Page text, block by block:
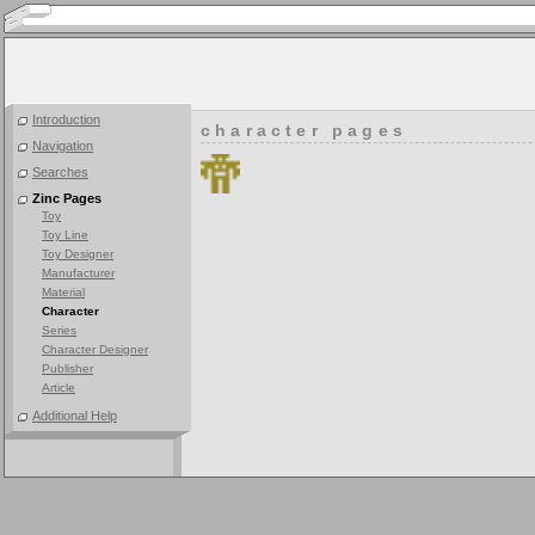
Introduction
Navigation
Searches
Zinc Pages
Toy
Toy Line
Toy Designer
Manufacturer
Material
Character
Series
Character Designer
Publisher
Article
Additional Help
character pages